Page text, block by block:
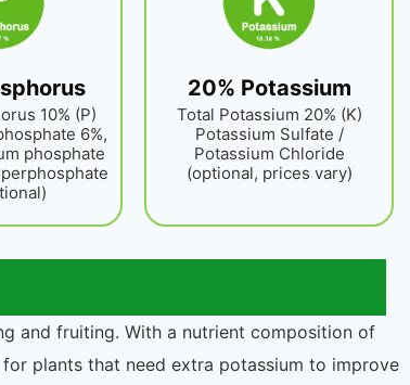
10% (P)
6%,
phosphate
20% Potassium
Total Potassium 20% (K)
Potassium Sulfate /
Potassium Chloride
(optional, prices vary)
and fruiting. With a nutrient composition of
for plants that need extra potassium to improve